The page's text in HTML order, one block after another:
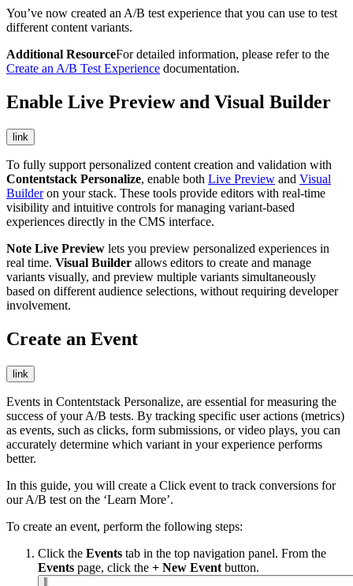
You’ve now created an A/B test experience that you can use to test
different content variants.
Additional ResourceFor detailed information, please refer to the
Create an A/B Test Experience documentation.
Enable Live Preview and Visual Builder
link
To fully support personalized content creation and validation with
Contentstack Personalize, enable both Live Preview and Visual
Builderon your stack. These tools provide editors with real-time
visibility and intuitive controls for managing variant-based
experiences directly in the CMS interface.
Note Live Preview lets you preview personalized experiences in
real time. Visual Builder allows editors to create and manage
variants visually, and preview multiple variants simultaneously
based on different audience selections, without requiring developer
involvement.
Create an Event
link
Events in Contentstack Personalize, are essential for measuring the
success of your A/B tests. By tracking specific user actions (metrics)
as events, such as clicks, form submissions, or video plays, you can
accurately determine which variant in your experience performs
better.
In this guide, you will create a Click event to track conversions for
our A/B test on the ‘Learn More’.
To create an event, perform the following steps:
Click the Events tab in the top navigation panel. From the
Events page, click the + New Event button.